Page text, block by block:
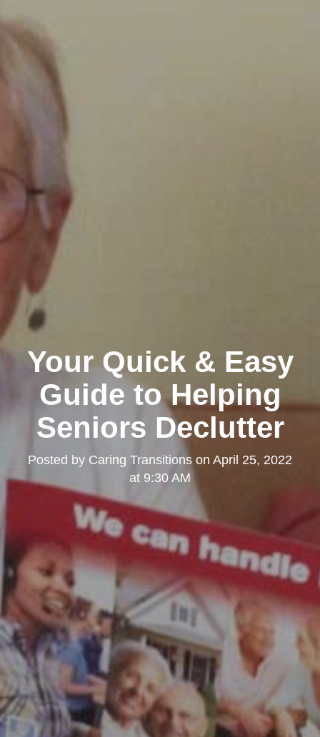
Your Quick & Easy
Guide to Helping
Seniors Declutter
Posted by Caring Transitions on April 25, 2022
at 9:30 AM